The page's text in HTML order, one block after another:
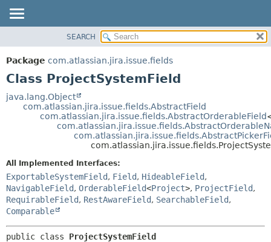
PACKAGE
CLASS
TREE
METHOD
DETAIL:
FIELD
METHOD
SEARCH
Package com.atlassian.jira.issue.fields
Class ProjectSystemField
java.lang.Object
com.atlassian.jira.issue.fields.AbstractField
com.atlassian.jira.issue.fields.AbstractOrderableField
All Implemented Interfaces:
ExportableSystemField, Field, HideableField,
NavigableField, OrderableField<Project>, ProjectField,
RequirableField, RestAwareField, SearchableField,
Comparable
public class ProjectSystemField